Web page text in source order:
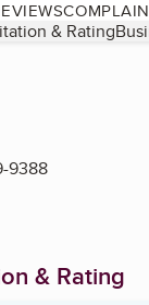
& Rating
9388
& Rating